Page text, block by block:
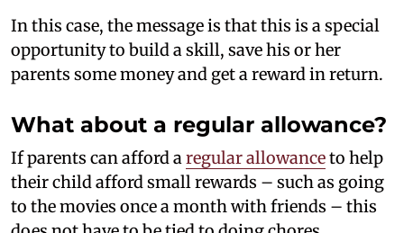
In this case, the message is that this is a special
opportunity to build a skill, save his or her
parents some money and get a reward in return.
What about a regular allowance?
If parents can afford aregular allowanceto help
their child afford small rewards – such as going
to the movies once a month with friends – this